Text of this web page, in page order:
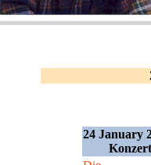
24 January